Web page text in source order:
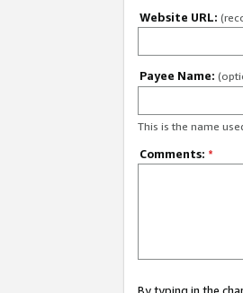
Website URL:
Payee Name:
This is the name
Comments: *